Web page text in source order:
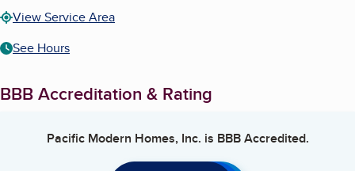
View Service Area
See Hours
BBB Accreditation & Rating
Pacific Modern Homes, Inc. is BBB Accredited.